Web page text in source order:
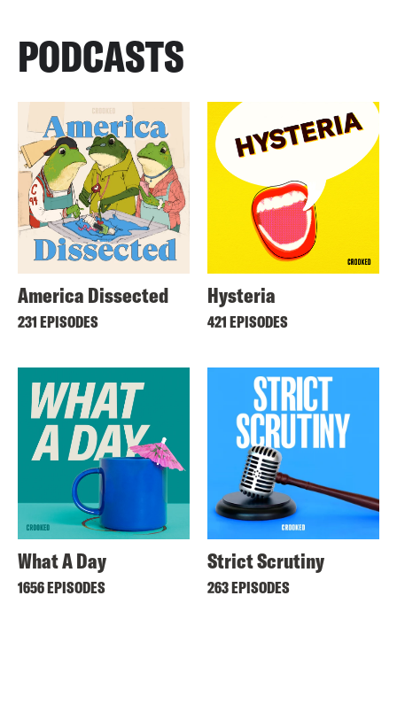
PODCASTS
America Dissected
231 EPISODES
Hysteria
421 EPISODES
What A Day
1656 EPISODES
Strict Scrutiny
263 EPISODES